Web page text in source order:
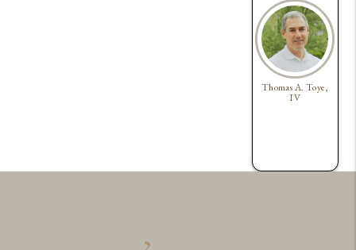
Thomas A. Toye,
IV